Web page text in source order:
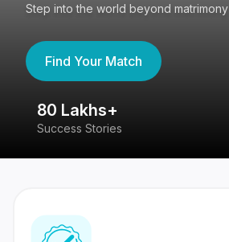
Step into the world beyond matrimony
Find Your Match
80 Lakhs+
Success Stories